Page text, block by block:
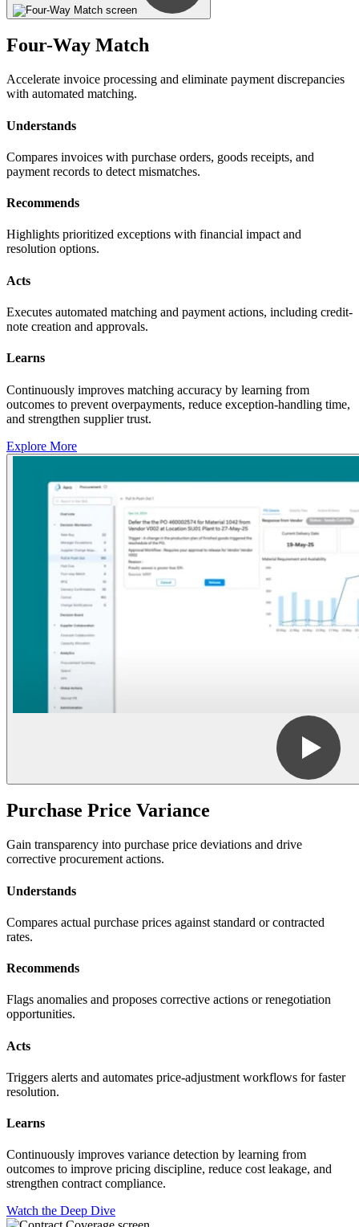
Four-Way Match
Accelerate invoice processing and eliminate payment discrepancies
with automated matching.
Understands
Compares invoices with purchase orders, goods receipts, and
payment records to detect mismatches.
Recommends
Highlights prioritized exceptions with financial impact and
resolution options.
Acts
Executes automated matching and payment actions, including credit-
note creation and approvals.
Learns
Continuously improves matching accuracy by learning from
outcomes to prevent overpayments, reduce exception-handling time,
and strengthen supplier trust.
Explore More
Purchase Price Variance
Gain transparency into purchase price deviations and drive
corrective procurement actions.
Understands
Compares actual purchase prices against standard or contracted
rates.
Recommends
Flags anomalies and proposes corrective actions or renegotiation
opportunities.
Acts
Triggers alerts and automates price-adjustment workflows for faster
resolution.
Learns
Continuously improves variance detection by learning from
outcomes to improve pricing discipline, reduce cost leakage, and
strengthen contract compliance.
Watch the Deep Dive